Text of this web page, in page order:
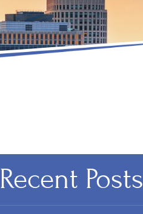
Recent Posts